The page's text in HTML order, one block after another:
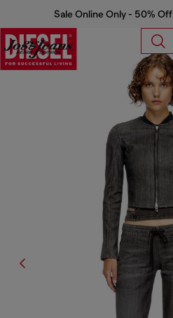
Sale Online Only - 50%